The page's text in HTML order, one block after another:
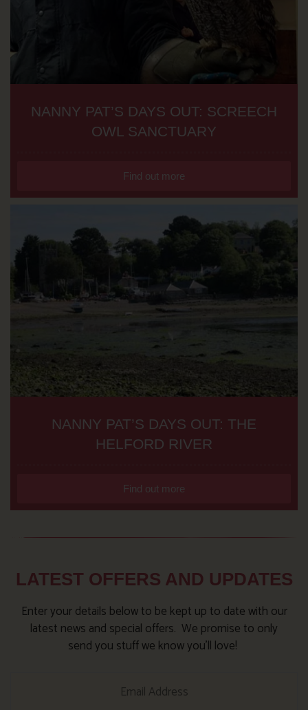
NANNY PAT’S DAYS OUT: SCREECH
OWL SANCTUARY
Find out more
NANNY PAT’S DAYS OUT: THE
HELFORD RIVER
Find out more
LATEST OFFERS AND UPDATES
Enter your details below to be kept up to date with our
latest news and special offers. We promise to only
send you stuff we know you’ll love!